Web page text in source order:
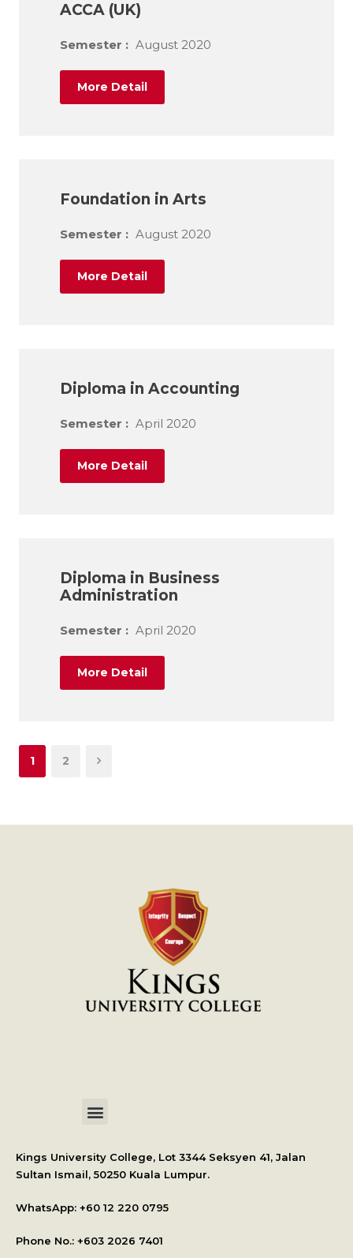
ACCA (UK)
Semester : August 2020
More Detail
Foundation in Arts
Semester : August 2020
More Detail
Diploma in Accounting
Semester : April 2020
More Detail
Diploma in Business
Administration
Semester : April 2020
More Detail
1 2
Kings University College, Lot 3344 Seksyen 41, Jalan
Sultan Ismail, 50250 Kuala Lumpur.
WhatsApp: +60 12 220 0795
Phone No.: +603 2026 7401